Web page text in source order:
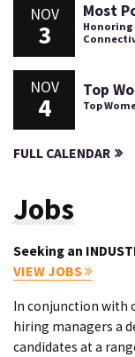
NOV
3
Most
Honoring
NOV
4
Top
Top
FULL CALENDAR
Jobs
Seeking an
VIEW JOBS
In conjunction with
hiring managers a
candidates at a